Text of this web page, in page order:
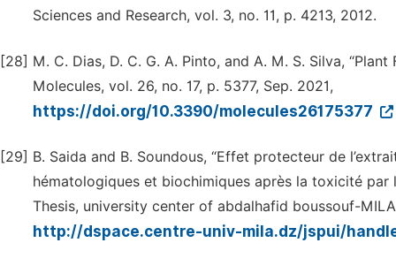
Sciences and Research, vol. 3, no. 11, p. 4213, 2012.
[28] M. C. Dias, D. C. G. A. Pinto, and A. M. S. Silva,
Molecules, vol. 26, no. 17, p. 5377, Sep. 2021,
https://doi.org/10.3390/molecules26175377
[29] B. Saida and B. Soundous, “Effet protecteur de
hématologiques et biochimiques après la toxicité par
Thesis, university center of abdalhafid boussouf-
http://dspace.centre-univ-mila.dz/jspui/